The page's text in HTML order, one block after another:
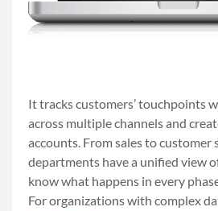
It tracks customers’ touchpoints
across multiple channels and
accounts. From sales to customer
departments have a unified view
know what happens in every
For organizations with complex